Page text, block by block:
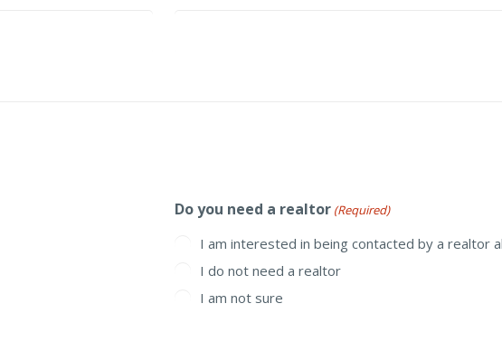
Do you need a realtor (Required)
I am interested in being contacted by a realtor
I do not need a realtor
I am not sure